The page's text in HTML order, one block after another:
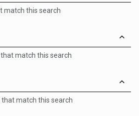
match this search
match this search
match this search